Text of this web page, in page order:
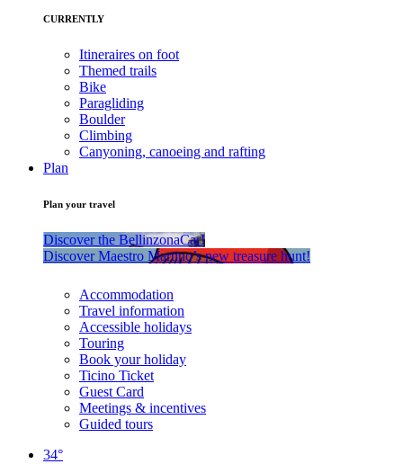
CURRENTLY
Itineraires on foot
Themed trails
Bike
Paragliding
Boulder
Climbing
Canyoning, canoeing and rafting
Plan
Plan your travel
Discover the BellinzonaCar!
Discover Maestro Martino’s new treasure hunt!
Accommodation
Travel information
Accessible holidays
Touring
Book your holiday
Ticino Ticket
Guest Card
Meetings & incentives
Guided tours
34°